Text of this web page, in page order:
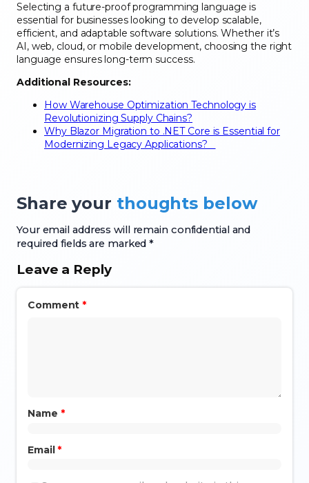
Selecting a future-proof programming language is
essential for businesses looking to develop scalable,
efficient, and adaptable software solutions. Whether it’s
AI, web, cloud, or mobile development, choosing the right
language ensures long-term success.
Additional Resources:
How Warehouse Optimization Technology is
Revolutionizing Supply Chains?
Why Blazor Migration to .NET Core is Essential for
Modernizing Legacy Applications?
Share your thoughts below
Your email address will remain confidential and
required fields are marked *
Leave a Reply
Comment *
Name *
Email *